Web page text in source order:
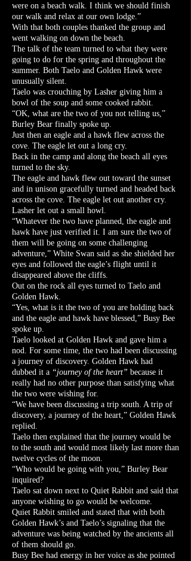
were on a beach walk. I think we should finish
our walk and relax at our own lodge.”
With that both couples thanked the group and
went walking on down the beach.
The talk of the team turned to what they were
going to do for the spring and throughout the
summer. Both Taelo and Golden Hawk were
unusually silent.
Taelo was crouching by Lasher giving him a
bowl of the soup and some cooked rabbit.
“OK, what are the two of you not telling us,”
Burley Bear finally spoke up.
Just then an eagle and a hawk flew across the
cove. The eagle let out a long cry.
Back in the camp and along the beach all eyes
turned to the sky.
The eagle and hawk flew out toward the sunset
and in unison gracefully turned and headed back
across the cove. The eagle let out another cry.
Lasher let out a small howl.
“Whatever the two have planned, the eagle and
hawk have just verified it. I am sure the two of
them will be going on some challenging
adventure,” White Swan said as she shielded her
eyes and followed the eagle’s flight until it
disappeared above the cliffs.
Out on the rock all eyes turned to Taelo and
Golden Hawk.
“Yes, what is it the two of you are holding back
and the eagle and hawk have blessed,” Busy Bee
spoke up.
Taelo looked at Golden Hawk and gave him a
nod. For some time, the two had been discussing
a journey of discovery. Golden Hawk had
dubbed it a “journey of the heart” because it
really had no other purpose than satisfying what
the two were wishing for.
“We have been discussing a trip south. A trip of
discovery, a journey of the heart,” Golden Hawk
replied.
Taelo then explained that the journey would be
to the south and would most likely last more than
twelve cycles of the moon.
“Who would be going with you,” Burley Bear
inquired?
Taelo sat down next to Quiet Rabbit and said that
anyone wishing to go would be welcome.
Quiet Rabbit smiled and stated that with both
Golden Hawk’s and Taelo’s signaling that the
adventure was being watched by the ancients all
of them should go.
Busy Bee had energy in her voice as she pointed